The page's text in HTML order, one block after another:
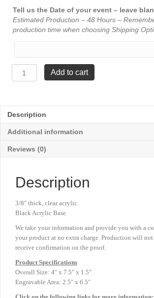
Tell us the Date of your event – leave
Estimated Production – 48 Hours –
production time when choosing Shipping
MirrorCorners
Award
-
4"
x
quantity
Add to cart
Description
Additional information
Reviews (0)
Description
3/8″ thick, clear acrylic.
Black Acrylic Base.
We take your information and provide you with a
your product at no extra charge. Production will
receive confirmation on the proof.
Product Specifications
Overall Size: 4″ x 7.5″ x 1.5″
Engravable Area: 2.5″ x 6.5″